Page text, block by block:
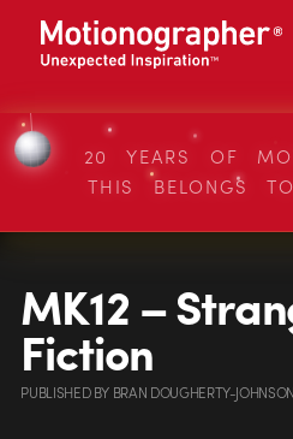
20 YEARS OF
THIS BELONGS
MK12 –
Fiction
PUBLISHEDBY BRAN DOUGHERTY-JOHNSON